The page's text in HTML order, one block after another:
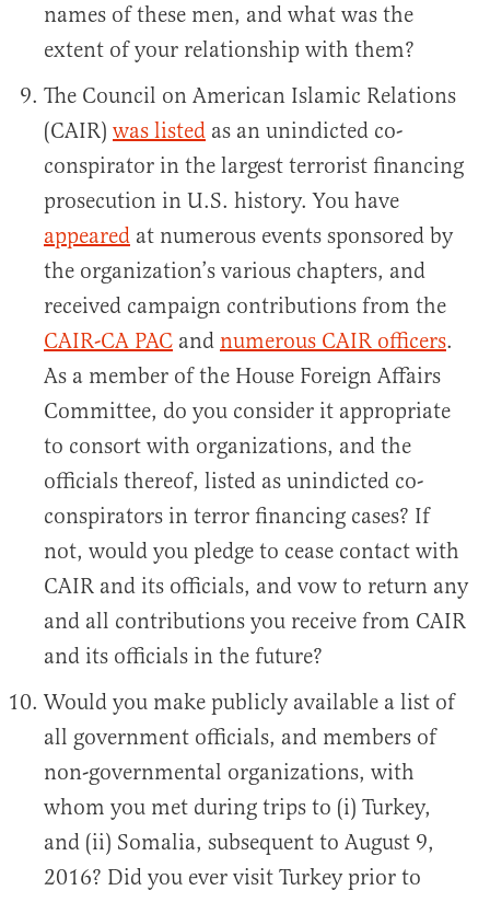
names of these men, and what was the
extent of your relationship with them?
The Council on American Islamic Relations
(CAIR) was listed as an unindicted co-
conspirator in the largest terrorist financing
prosecution in U.S. history. You have
appeared at numerous events sponsored by
the organization’s various chapters, and
received campaign contributions from the
CAIR-CA PAC and numerous CAIR officers.
As a member of the House Foreign Affairs
Committee, do you consider it appropriate
to consort with organizations, and the
officials thereof, listed as unindicted co-
conspirators in terror financing cases? If
not, would you pledge to cease contact with
CAIR and its officials, and vow to return any
and all contributions you receive from CAIR
and its officials in the future?
Would you make publicly available a list of
all government officials, and members of
non-governmental organizations, with
whom you met during trips to (i) Turkey,
and (ii) Somalia, subsequent to August 9,
2016? Did you ever visit Turkey prior to